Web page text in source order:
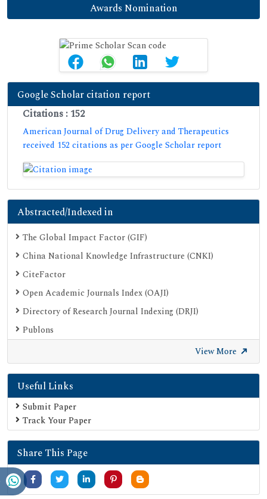
Awards Nomination
Google Scholar citation report
Citations : 152
American Journal of Drug Delivery and Therapeutics
received 152 citations as per Google Scholar report
Abstracted/Indexed in
The Global Impact Factor (GIF)
China National Knowledge Infrastructure (CNKI)
CiteFactor
Open Academic Journals Index (OAJI)
Directory of Research Journal Indexing (DRJI)
Publons
SHERPA ROMEO
Secret Search Engine Labs
View More
Useful Links
Submit Paper
Track Your Paper
Share This Page